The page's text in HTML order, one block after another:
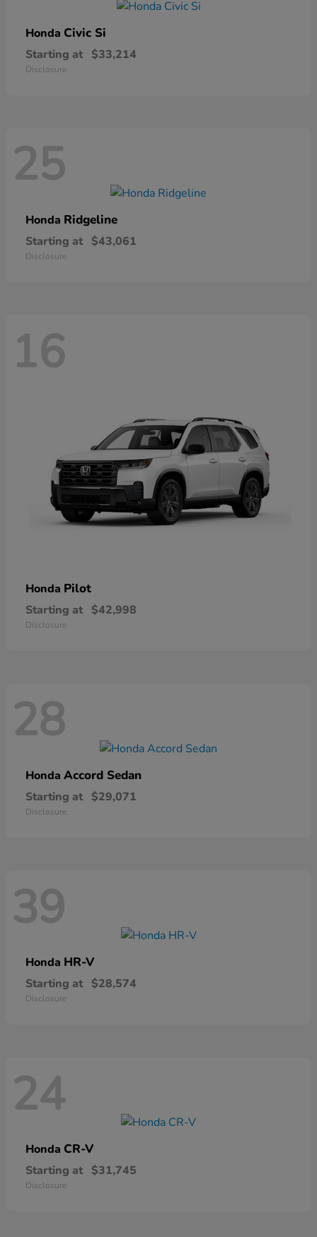
Honda Civic Si
Starting at $33,214
Disclosure
25
Honda Ridgeline
Starting at $43,061
Disclosure
16
Honda Pilot
Starting at $42,998
Disclosure
28
Honda Accord Sedan
Starting at $29,071
Disclosure
39
Honda HR-V
Starting at $28,574
Disclosure
24
Honda CR-V
Starting at $31,745
Disclosure